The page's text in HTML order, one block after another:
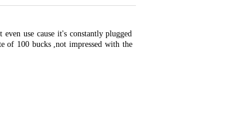
use cause it's constantly plugged
of 100 bucks ,not impressed with the